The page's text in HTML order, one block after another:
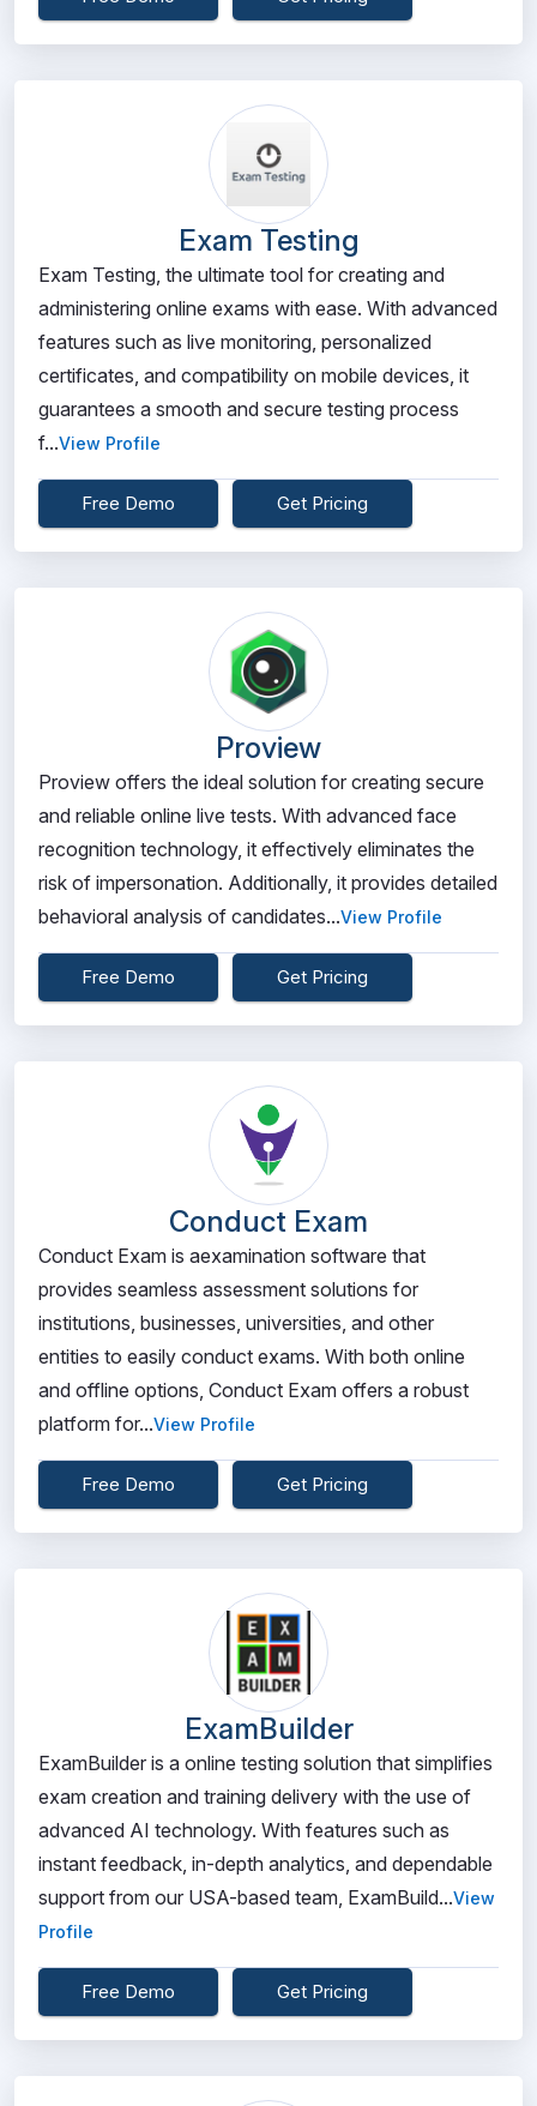
Exam Testing
Exam Testing, the ultimate tool for creating and
administering online exams with ease. With advanced
features such as live monitoring, personalized
certificates, and compatibility on mobile devices, it
guarantees a smooth and secure testing process
f...View Profile
Free Demo Get Pricing
Proview
Proview offers the ideal solution for creating secure
and reliable online live tests. With advanced face
recognition technology, it effectively eliminates the
risk of impersonation. Additionally, it provides detailed
behavioral analysis of candidates...View Profile
Free Demo Get Pricing
Conduct Exam
Conduct Exam is aexamination software that
provides seamless assessment solutions for
institutions, businesses, universities, and other
entities to easily conduct exams. With both online
and offline options, Conduct Exam offers a robust
platform for...View Profile
Free Demo Get Pricing
ExamBuilder
ExamBuilder is a online testing solution that simplifies
exam creation and training delivery with the use of
advanced AI technology. With features such as
instant feedback, in-depth analytics, and dependable
support from our USA-based team, ExamBuild...View
Profile
Free Demo Get Pricing